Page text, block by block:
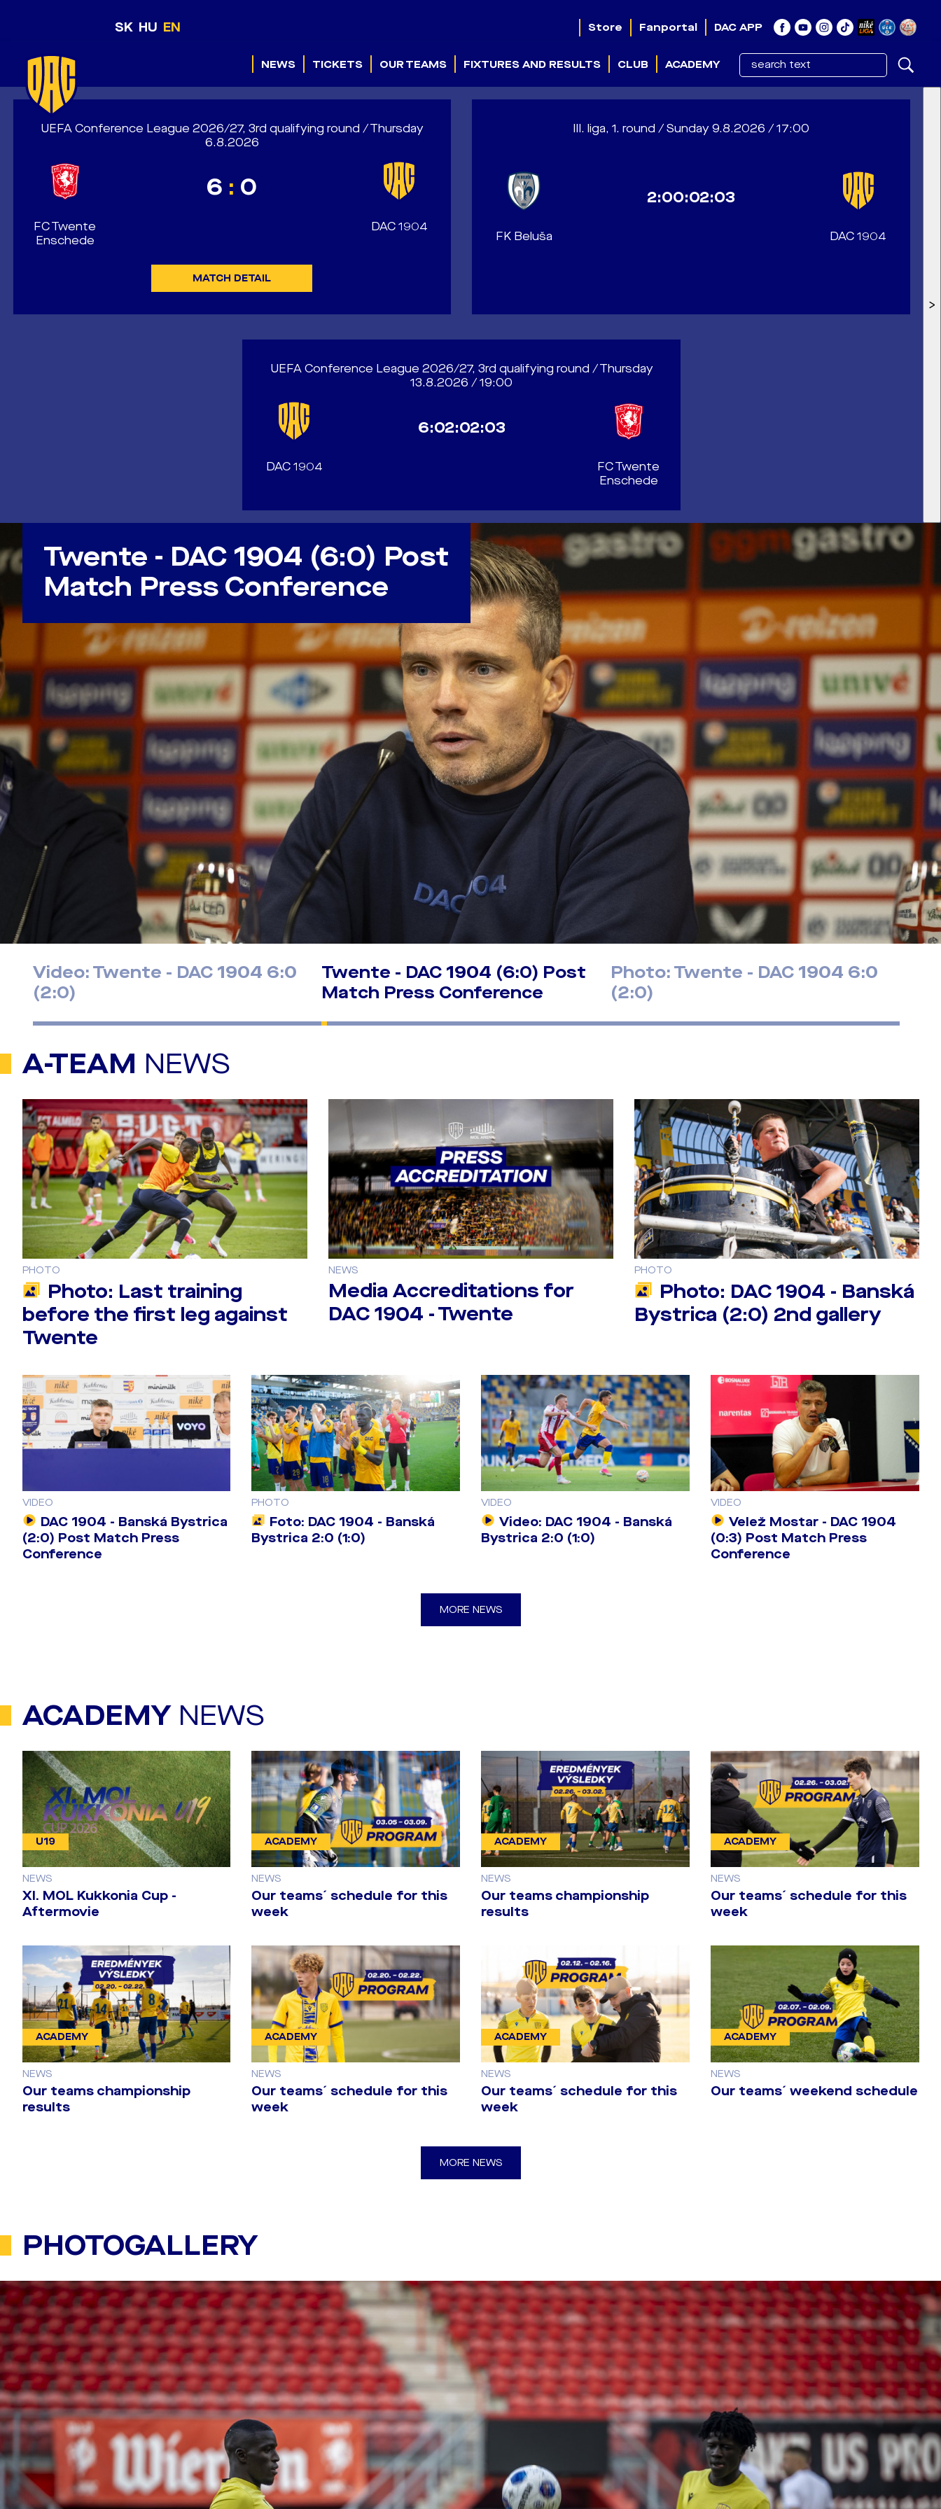
SK HU EN Store Fanportal DAC APP
NEWS TICKETS OUR TEAMS FIXTURES AND RESULTS CLUB ACADEMY
UEFA Conference League 2026/27, 3rd qualifying round / Thursday
6.8.2026
FC Twente
Enschede
6 : 0
DAC 1904
MATCH DETAIL
III. liga, 1. round / Sunday 9.8.2026 / 17:00
FK Beluša
2:00:02:00
DAC 1904
UEFA Conference League 2026/27, 3rd qualifying round / Thursday
13.8.2026 / 19:00
DAC 1904
6:02:02:00
FC Twente
Enschede
>
Twente - DAC 1904 (6:0) Post
Match Press Conference
Video: Twente - DAC 1904 6:0
(2:0)
Twente - DAC 1904 (6:0) Post
Match Press Conference
Photo: Twente - DAC 1904 6:0
(2:0)
A-TEAM NEWS
PHOTO
Photo: Last training
before the first leg against
Twente
NEWS
Media Accreditations for
DAC 1904 - Twente
PHOTO
Photo: DAC 1904 - Banská
Bystrica (2:0) 2nd gallery
VIDEO
DAC 1904 - Banská Bystrica
(2:0) Post Match Press
Conference
PHOTO
Foto: DAC 1904 - Banská
Bystrica 2:0 (1:0)
VIDEO
Video: DAC 1904 - Banská
Bystrica 2:0 (1:0)
VIDEO
Velež Mostar - DAC 1904
(0:3) Post Match Press
Conference
MORE NEWS
ACADEMYNEWS
U19
NEWS
​XI. MOL Kukkonia Cup -
Aftermovie
ACADEMY
NEWS
Our teams´ schedule for this
week
ACADEMY
NEWS
Our teams championship
results
ACADEMY
NEWS
Our teams´ schedule for this
week
ACADEMY
NEWS
Our teams championship
results
ACADEMY
NEWS
Our teams´ schedule for this
week
ACADEMY
NEWS
Our teams´ schedule for this
week
ACADEMY
NEWS
Our teams´ weekend schedule
MORE NEWS
PHOTOGALLERY
Last training before the first leg against